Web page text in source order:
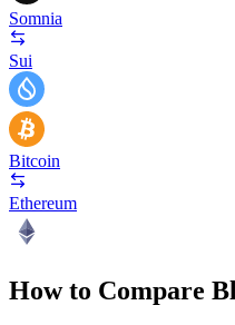
Somnia
Sui
Bitcoin
Ethereum
How to Compare